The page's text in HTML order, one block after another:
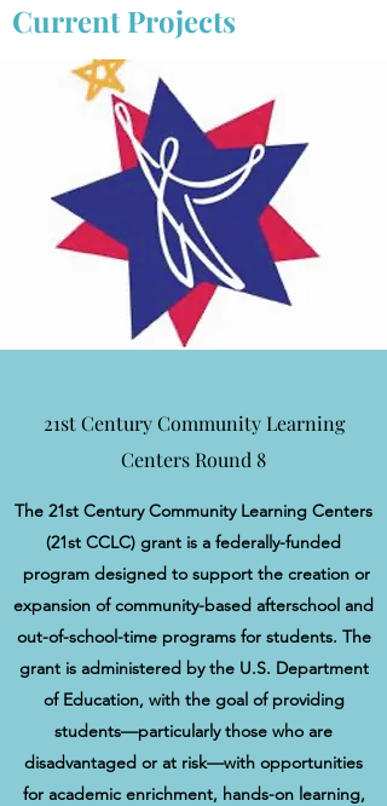
Current Projects
21st Century Community Learning
Centers Round 8
The 21st Century Community Learning Centers
(21st CCLC) grant is a federally-funded
program designed to support the creation or
expansion of community-based afterschool and
out-of-school-time programs for students. The
grant is administered by the U.S. Department
of Education, with the goal of providing
students—particularly those who are
disadvantaged or at risk—with opportunities
for academic enrichment, hands-on learning,